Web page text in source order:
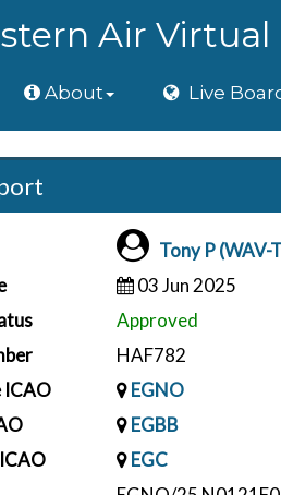
Air Virtual
About Live
Tony P (WAV-
03 Jun 2025
Approved
HAF782
ICAO
EGNO
EGBB
EGC